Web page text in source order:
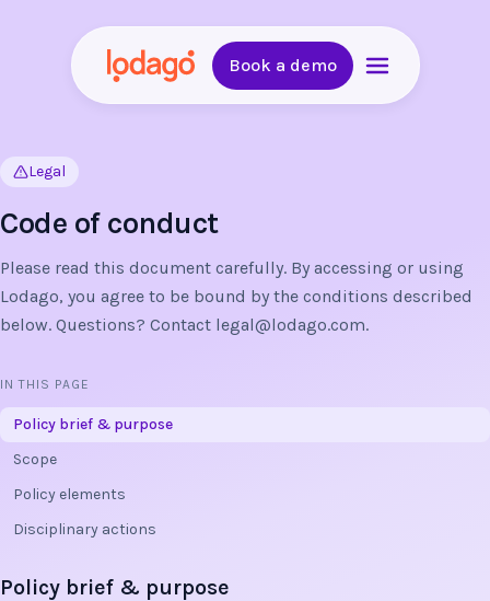
Book a demo
Legal
Code of conduct
Please read this document carefully. By accessing or using
Lodago, you agree to be bound by the conditions described
below. Questions? Contact legal@lodago.com.
IN THIS PAGE
Policy brief & purpose
Scope
Policy elements
Disciplinary actions
Policy brief & purpose